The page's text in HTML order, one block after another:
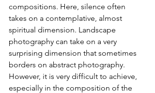
compositions. Here, silence often
takes on a contemplative, almost
spiritual dimension. Landscape
photography can take on a very
surprising dimension that sometimes
borders on abstract photography.
However, it is very difficult to achieve,
especially in the composition of the